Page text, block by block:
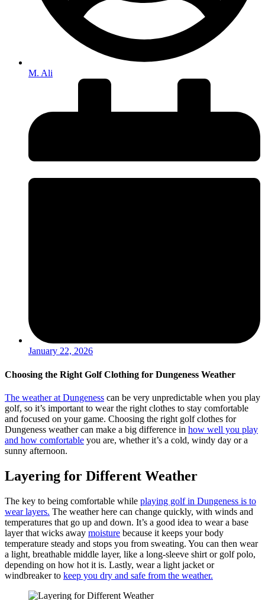
M. Ali
January 22, 2026
Choosing the Right Golf Clothing for Dungeness Weather
The weather at Dungeness can be very unpredictable when you play
golf, so it’s important to wear the right clothes to stay comfortable
and focused on your game. Choosing the right golf clothes for
Dungeness weather can make a big difference in how well you play
and how comfortable you are, whether it’s a cold, windy day or a
sunny afternoon.
Layering for Different Weather
The key to being comfortable while playing golf in Dungeness is to
wear layers. The weather here can change quickly, with winds and
temperatures that go up and down. It’s a good idea to wear a base
layer that wicks away moisture because it keeps your body
temperature steady and stops you from sweating. You can then wear
a light, breathable middle layer, like a long-sleeve shirt or golf polo,
depending on how hot it is. Lastly, wear a light jacket or
windbreaker to keep you dry and safe from the weather.